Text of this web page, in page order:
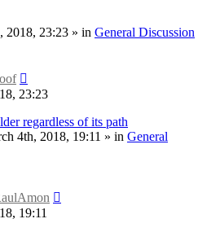
2018, 23:23 » in General Discussion
23:23
regardless of its path
4th, 2018, 19:11 » in General
19:11